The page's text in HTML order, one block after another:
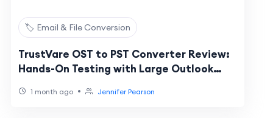
🏷️ Email & File Conversion
TrustVare OST to PST Converter Review:
Hands-On Testing with Large Outlook
1 month ago • Jennifer Pearson